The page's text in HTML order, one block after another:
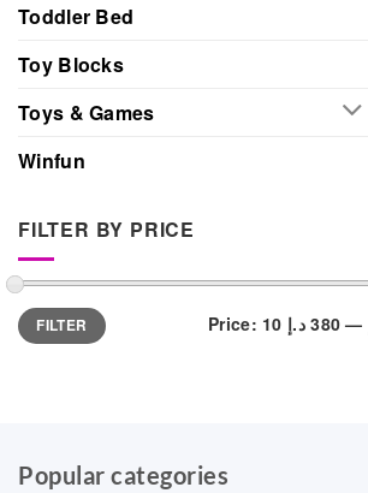
Toddler Bed
Toy Blocks
Toys & Games
Winfun
FILTER BY PRICE
Min
price
Max
priceFILTER Price: — 380 د.إ
Popular categories